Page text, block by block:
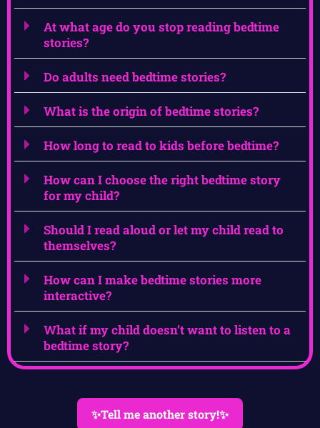
At what age do you stop reading bedtime
stories?
Do adults need bedtime stories?
What is the origin of bedtime stories?
How long to read to kids before bedtime?
How can I choose the right bedtime story
for my child?
Should I read aloud or let my child read to
themselves?
How can I make bedtime stories more
interactive?
What if my child doesn’t want to listen to a
bedtime story?
✨Tell me another story!✨